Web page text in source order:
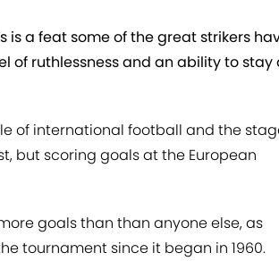
a feat some of the great strikers
of ruthlessness and an ability to stay
of international football and the
but scoring goals at the European
goals than than anyone else, as
tournament since it began in 1960.